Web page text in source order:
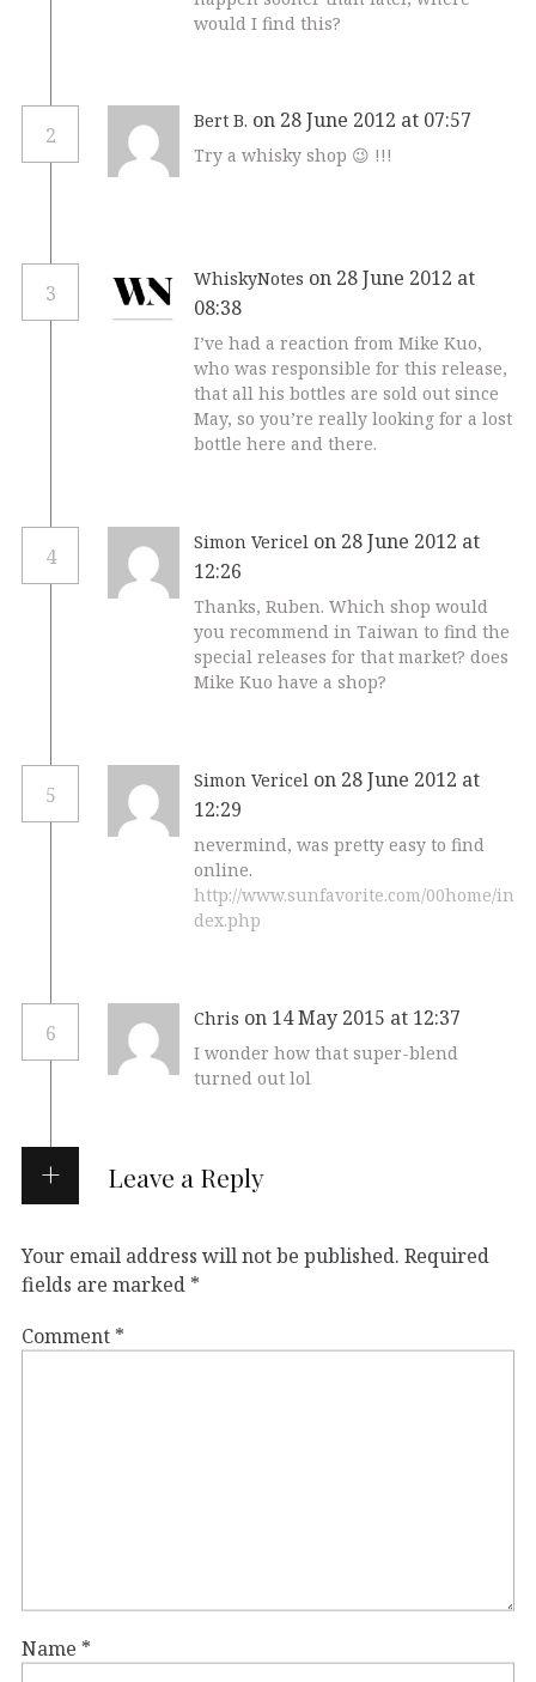
would I find this?
2
Bert B. on 28 June 2012 at 07:57
Try a whisky shop 😉 !!!
3
WhiskyNotes on 28 June 2012 at
08:38
I’ve had a reaction from Mike Kuo,
who was responsible for this release,
that all his bottles are sold out since
May, so you’re really looking for a lost
bottle here and there.
4
Simon Vericel on 28 June 2012 at
12:26
Thanks, Ruben. Which shop would
you recommend in Taiwan to find the
special releases for that market? does
Mike Kuo have a shop?
5
Simon Vericel on 28 June 2012 at
12:29
nevermind, was pretty easy to find
online.
http://www.sunfavorite.com/00home/in
dex.php
6
Chris on 14 May 2015 at 12:37
I wonder how that super-blend
turned out lol
Leave a Reply
Your email address will not be published. Required
fields are marked *
Comment *
Name *